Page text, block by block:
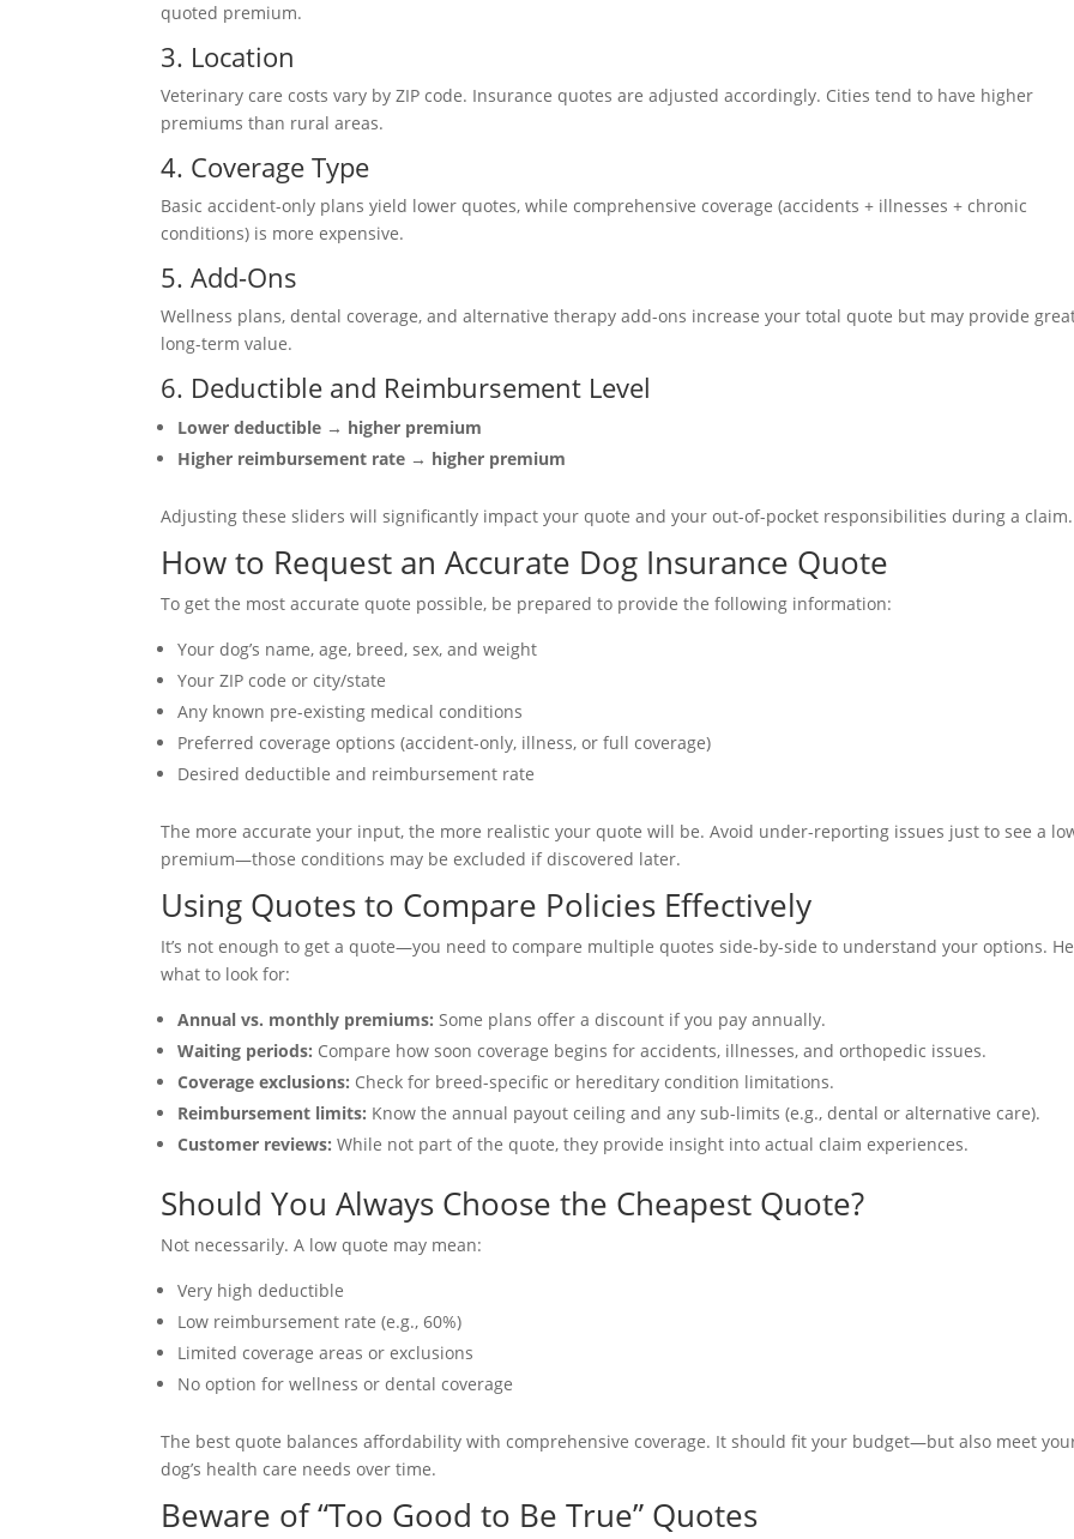
quoted premium.
3. Location
Veterinary care costs vary by ZIP code. Insurance quotes are adjusted accordingly. Cities tend to have higher
premiums than rural areas.
4. Coverage Type
Basic accident-only plans yield lower quotes, while comprehensive coverage (accidents + illnesses + chronic
conditions) is more expensive.
5. Add-Ons
Wellness plans, dental coverage, and alternative therapy add-ons increase your total quote but may provide
long-term value.
6. Deductible and Reimbursement Level
Lower deductible → higher premium
Higher reimbursement rate → higher premium
Adjusting these sliders will significantly impact your quote and your out-of-pocket responsibilities during a claim.
How to Request an Accurate Dog Insurance Quote
To get the most accurate quote possible, be prepared to provide the following information:
Your dog’s name, age, breed, sex, and weight
Your ZIP code or city/state
Any known pre-existing medical conditions
Preferred coverage options (accident-only, illness, or full coverage)
Desired deductible and reimbursement rate
The more accurate your input, the more realistic your quote will be. Avoid under-reporting issues just to see a
premium—those conditions may be excluded if discovered later.
Using Quotes to Compare Policies Effectively
It’s not enough to get a quote—you need to compare multiple quotes side-by-side to understand your options.
what to look for:
Annual vs. monthly premiums: Some plans offer a discount if you pay annually.
Waiting periods: Compare how soon coverage begins for accidents, illnesses, and orthopedic issues.
Coverage exclusions: Check for breed-specific or hereditary condition limitations.
Reimbursement limits: Know the annual payout ceiling and any sub-limits (e.g., dental or alternative care).
Customer reviews: While not part of the quote, they provide insight into actual claim experiences.
Should You Always Choose the Cheapest Quote?
Not necessarily. A low quote may mean:
Very high deductible
Low reimbursement rate (e.g., 60%)
Limited coverage areas or exclusions
No option for wellness or dental coverage
The best quote balances affordability with comprehensive coverage. It should fit your budget—but also meet
dog’s health care needs over time.
Beware of “Too Good to Be True” Quotes